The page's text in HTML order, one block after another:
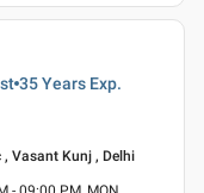
35 Years Exp.
Vasant Kunj , Delhi